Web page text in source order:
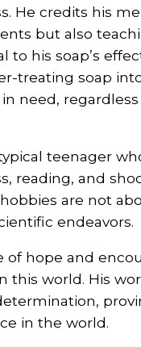
He credits his
but also
his soap’s
treating soap
need,
teenager
reading, and
are not
endeavors.
of hope and
this world. His
in the world.